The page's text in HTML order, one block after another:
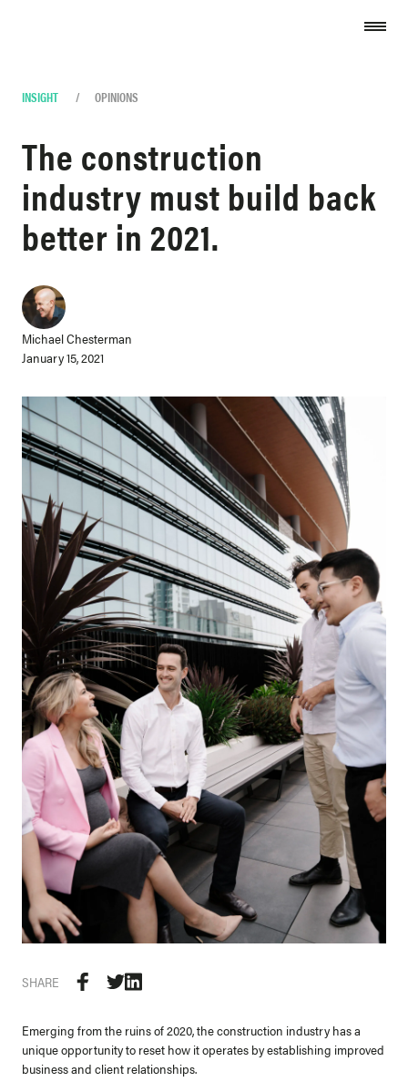
INSIGHT / OPINIONS
The construction
industry must build back
better in 2021.
Michael Chesterman
January 15, 2021
SHARE
Emerging from the ruins of 2020, the construction industry has a
unique opportunity to reset how it operates by establishing improved
business and client relationships.